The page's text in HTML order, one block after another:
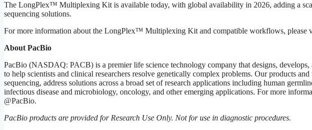
The LongPlex™ Multiplexing Kit is available today, with global availability in 2026, adding a
sequencing solutions.
For more information about the LongPlex™ Multiplexing Kit and compatible workflows, please
AboutPacBio
PacBio (NASDAQ: PACB) is a premier life science technology company that designs, develops,
to help scientists and clinical researchers resolve genetically complex problems. Our products
sequencing, address solutions across a broad set of research applications including human
infectious disease and microbiology, oncology, and other emerging applications. For more
@PacBio.
PacBio products are provided for Research Use Only. Not for use in diagnostic procedures.